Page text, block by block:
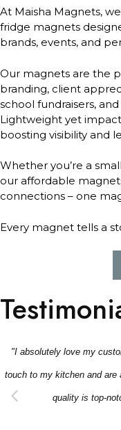
At Maisha Magnets,
fridge magnets
brands, events, and
Our magnets are the
branding, client
school fundraisers,
Lightweight yet
boosting visibility and
Whether you’re a
our affordable
connections – one
Every magnet tells a
"I absolutely love my
touch to my kitchen and are
quality is top-